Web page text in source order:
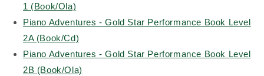
1 (Book/Ola)
Piano Adventures - Gold Star Performance Book Level
2A (Book/Cd)
Piano Adventures - Gold Star Performance Book Level
2B (Book/Ola)